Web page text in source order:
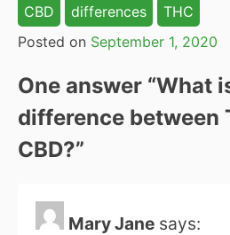
CBD
differences
THC
Posted on September 1, 2020
One answer “What
difference between
CBD?”
Mary Jane says: